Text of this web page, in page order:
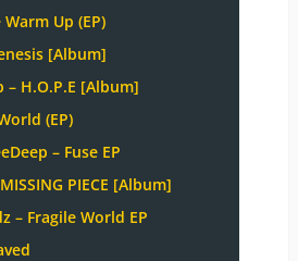
Up (EP)
[Album]
– H.O.P.E [Album]
(EP)
– Fuse EP
PIECE [Album]
– Fragile World EP